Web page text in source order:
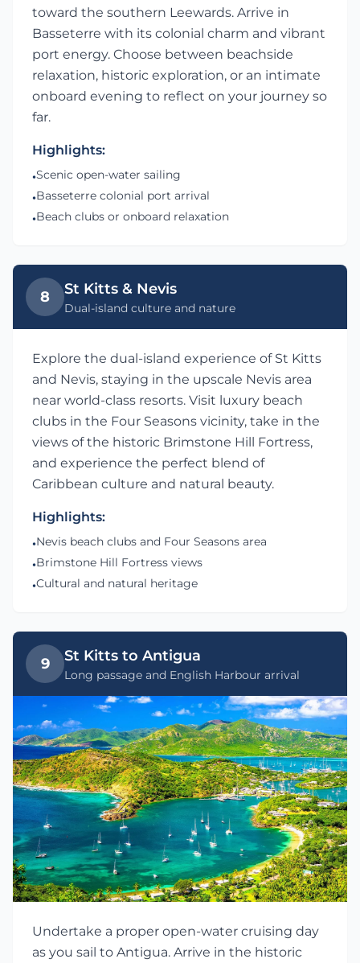
toward the southern Leewards. Arrive in
Basseterre with its colonial charm and vibrant
port energy. Choose between beachside
relaxation, historic exploration, or an intimate
onboard evening to reflect on your journey so
far.
Highlights:
•Scenic open-water sailing
•Basseterre colonial port arrival
•Beach clubs or onboard relaxation
8 St Kitts & Nevis
Dual-island culture and nature
Explore the dual-island experience of St Kitts
and Nevis, staying in the upscale Nevis area
near world-class resorts. Visit luxury beach
clubs in the Four Seasons vicinity, take in the
views of the historic Brimstone Hill Fortress,
and experience the perfect blend of
Caribbean culture and natural beauty.
Highlights:
•Nevis beach clubs and Four Seasons area
•Brimstone Hill Fortress views
•Cultural and natural heritage
9 St Kitts to Antigua
Long passage and English Harbour arrival
Undertake a proper open-water cruising day
as you sail to Antigua. Arrive in the historic